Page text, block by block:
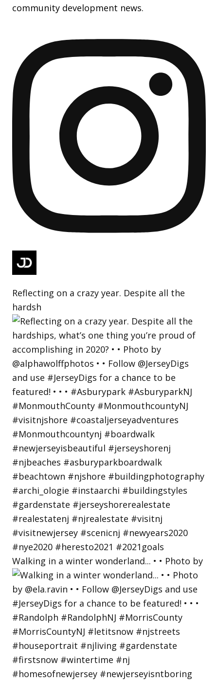
community development news.
Reflecting on a crazy year. Despite all the
hardsh
Walking in a winter wonderland... • • Photo by